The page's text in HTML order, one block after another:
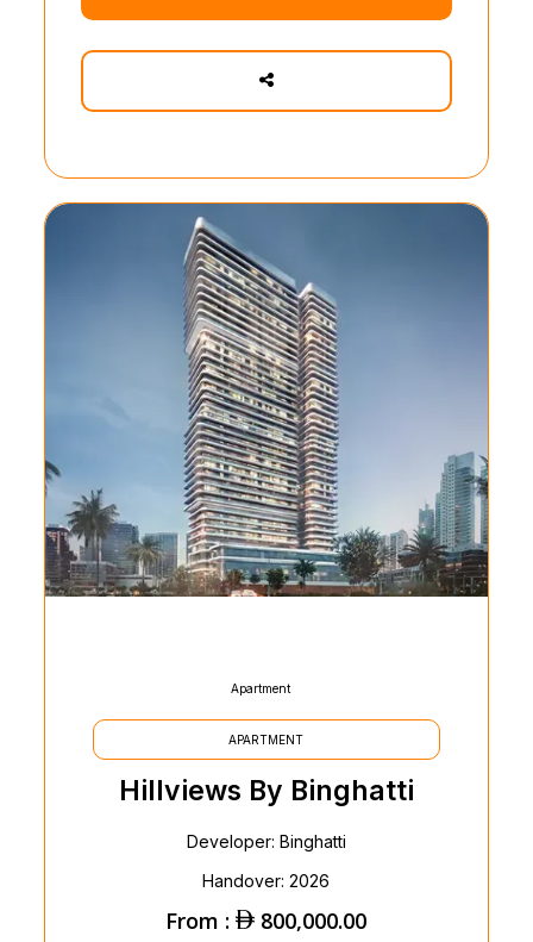
Apartment
APARTMENT
Hillviews By Binghatti
Developer: Binghatti
Handover: 2026
From : 800,000.00